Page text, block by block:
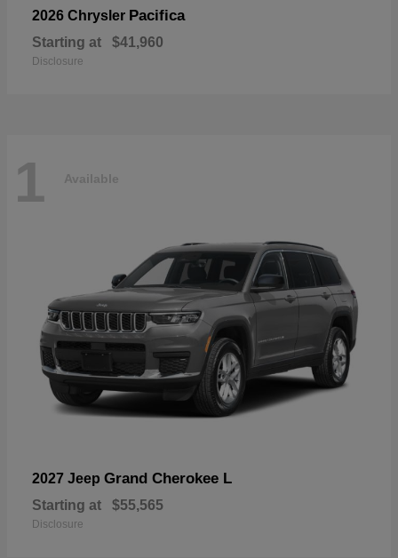
2026 Chrysler Pacifica
Starting at $41,960
Disclosure
1 Available
2027 Jeep Grand Cherokee L
Starting at $55,565
Disclosure